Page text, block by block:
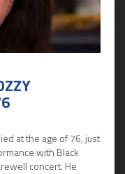
at the age of 76, just
with Black
concert. He